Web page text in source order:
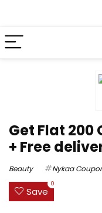
Get Flat ₹200
+ Free
Beauty Nykaa
Save
0